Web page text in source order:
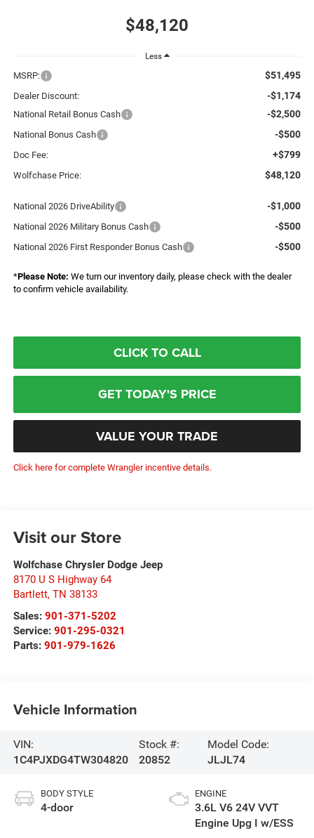
$48,120
Less
MSRP: $51,495
Dealer Discount: -$1,174
National Retail Bonus Cash -$2,500
National Bonus Cash -$500
Doc Fee: +$799
Wolfchase Price: $48,120
National 2026 DriveAbility -$1,000
National 2026 Military Bonus Cash -$500
National 2026 First Responder Bonus Cash -$500
*Please Note: We turn our inventory daily, please check with the dealer
to confirm vehicle availability.
CLICK TO CALL
GET TODAY'S PRICE
VALUE YOUR TRADE
Click here for complete Wrangler incentive details.
Visit our Store
Wolfchase Chrysler Dodge Jeep
8170 U S Highway 64
Bartlett, TN 38133
Sales: 901-371-5202
Service: 901-295-0321
Parts: 901-979-1626
Vehicle Information
VIN:
1C4PJXDG4TW304820
Stock #:
20852
Model Code:
JLJL74
BODY STYLE
4-door
ENGINE
3.6L V6 24V VVT
Engine Upg I w/ESS